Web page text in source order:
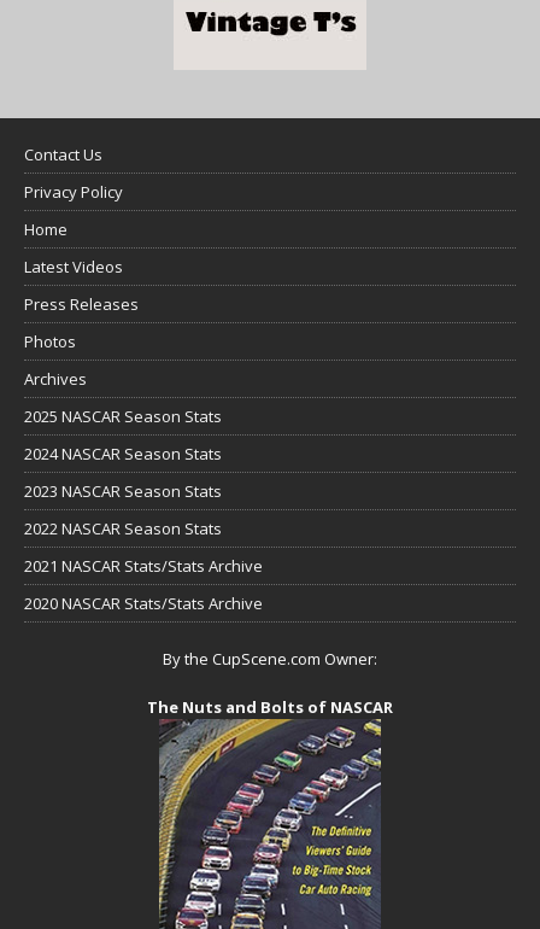
Contact Us
Privacy Policy
Home
Latest Videos
Press Releases
Photos
Archives
2025 NASCAR Season Stats
2024 NASCAR Season Stats
2023 NASCAR Season Stats
2022 NASCAR Season Stats
2021 NASCAR Stats/Stats Archive
2020 NASCAR Stats/Stats Archive
By the CupScene.com Owner:
The Nuts and Bolts of NASCAR